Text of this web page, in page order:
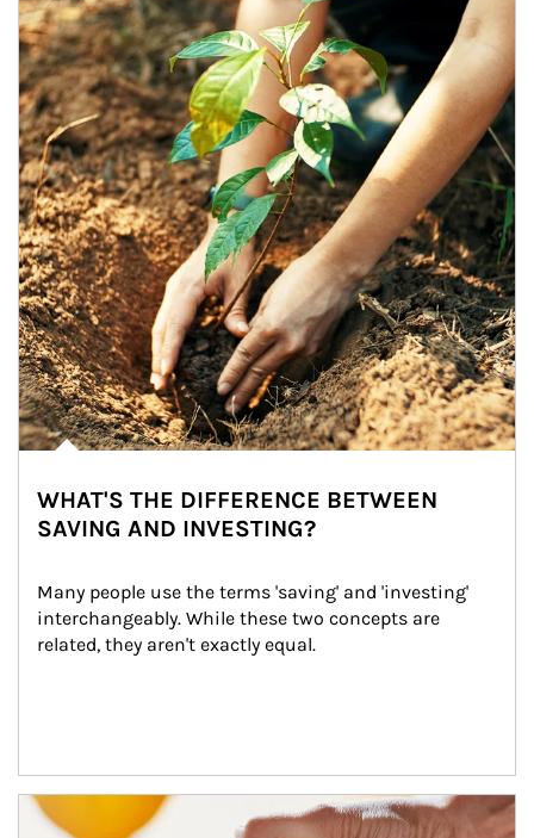
WHAT'S THE DIFFERENCE BETWEEN
SAVING AND INVESTING?
Many people use the terms 'saving' and 'investing'
interchangeably. While these two concepts are
related, they aren't exactly equal.
How investors can tap their portfolios in tax-savvy ways.